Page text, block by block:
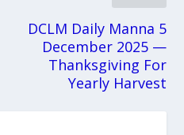
DCLM Daily Manna 5
December 2025 —
Thanksgiving For
Yearly Harvest